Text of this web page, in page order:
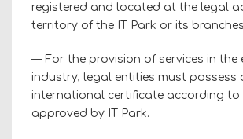
registered and located at the legal
territory of the IT Park or its
— For the provision of services in the
industry, legal entities must possess
international certificate according to
approved by IT Park.